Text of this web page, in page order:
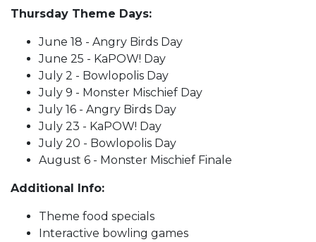
Thursday Theme Days:
June 18 - Angry Birds Day
June 25 - KaPOW! Day
July 2 - Bowlopolis Day
July 9 - Monster Mischief Day
July 16 - Angry Birds Day
July 23 - KaPOW! Day
July 20 - Bowlopolis Day
August 6 - Monster Mischief Finale
Additional Info:
Theme food specials
Interactive bowling games